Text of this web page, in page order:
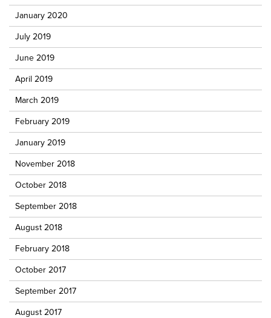
January 2020
July 2019
June 2019
April 2019
March 2019
February 2019
January 2019
November 2018
October 2018
September 2018
August 2018
February 2018
October 2017
September 2017
August 2017